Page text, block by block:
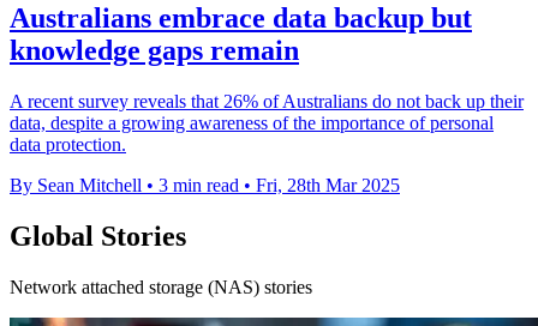
Australians embrace data backup but
knowledge gaps remain
A recent survey reveals that 26% of Australians do not back up their
data, despite a growing awareness of the importance of personal
data protection.
By Sean Mitchell • 3 min read • Fri, 28th Mar 2025
Global Stories
Network attached storage (NAS) stories